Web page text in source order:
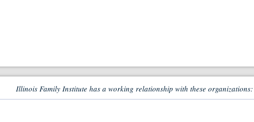
Illinois Family Institute has a working relationship with these organizations: